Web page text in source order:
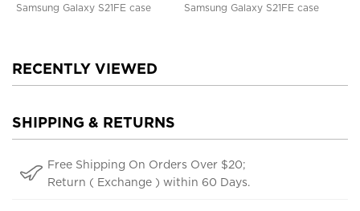
Samsung Galaxy S21FE case
Samsung Galaxy S21FE case
RECENTLY VIEWED
SHIPPING & RETURNS
Free Shipping On Orders Over $20;
Return ( Exchange ) within 60 Days.